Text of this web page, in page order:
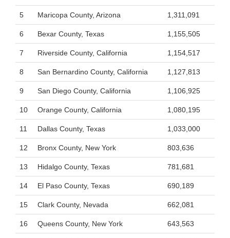
5 Maricopa County, Arizona 1,311,091
6 Bexar County, Texas 1,155,505
7 Riverside County, California 1,154,517
8 San Bernardino County, California 1,127,813
9 San Diego County, California 1,106,925
10 Orange County, California 1,080,195
11 Dallas County, Texas 1,033,000
12 Bronx County, New York 803,636
13 Hidalgo County, Texas 781,681
14 El Paso County, Texas 690,189
15 Clark County, Nevada 662,081
16 Queens County, New York 643,563